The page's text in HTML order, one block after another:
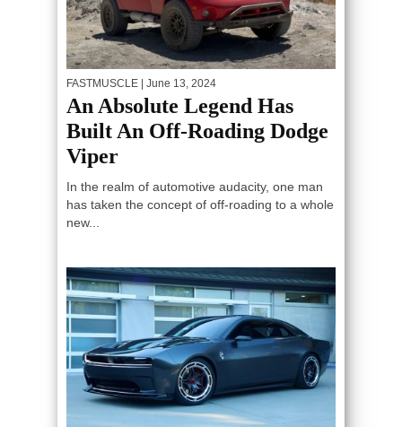
FASTMUSCLE | June 13, 2024
An Absolute Legend Has
Built An Off-Roading Dodge
Viper
In the realm of automotive audacity, one man
has taken the concept of off-roading to a whole
new...